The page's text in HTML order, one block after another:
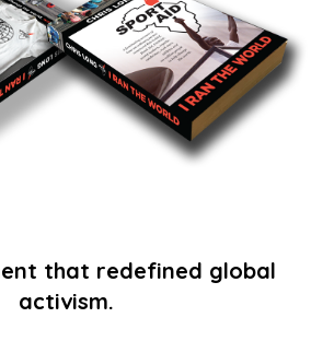
that redefined global
activism.